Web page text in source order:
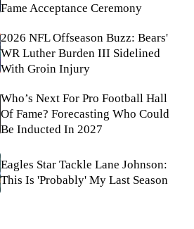
Fame Acceptance Ceremony
2026 NFL Offseason Buzz: Bears'
WR Luther Burden III Sidelined
With Groin Injury
Who’s Next For Pro Football Hall
Of Fame? Forecasting Who Could
Be Inducted In 2027
Eagles Star Tackle Lane Johnson:
This Is 'Probably' My Last Season